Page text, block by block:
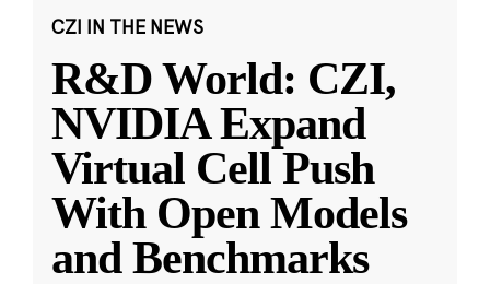
CZI IN THE NEWS
R&D World: CZI,
NVIDIA Expand
Virtual Cell Push
With Open Models
and Benchmarks